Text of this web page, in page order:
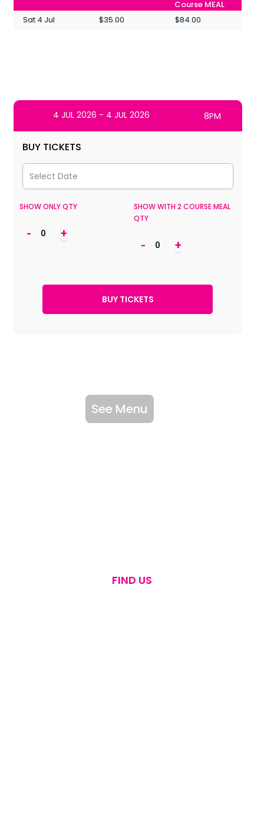
Course MEAL
Sat 4 Jul
$35.00 $84.00
4 JUL 2026 - 4 JUL 2026 8PM
BUY TICKETS
SHOW ONLY QTY
- +
SHOW WITH 2 COURSE MEAL
QTY
- +
See Menu
FIND US